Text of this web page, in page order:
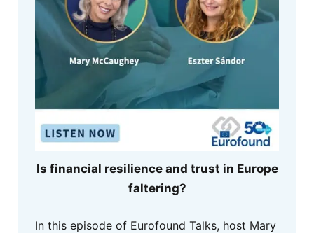
Is financial resilience and trust in Europe
faltering?
In this episode of Eurofound Talks, host Mary